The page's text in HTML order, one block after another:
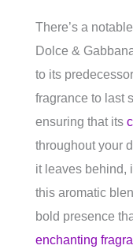
There’s a
Dolce &
to its
fragrance to last
ensuring that its
throughout your
it leaves behind,
this aromatic
bold presence
enchanting